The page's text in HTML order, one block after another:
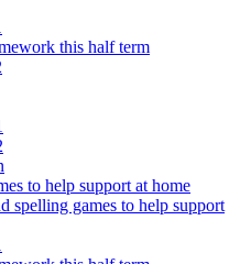
this half term
to help support at home
spelling games to help support